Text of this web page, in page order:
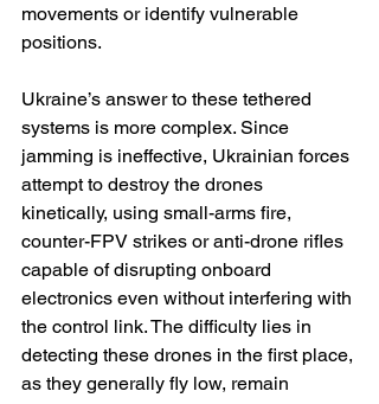
movements or identify vulnerable
positions.
Ukraine’s answer to these tethered
systems is more complex. Since
jamming is ineffective, Ukrainian forces
attempt to destroy the drones
kinetically, using small-arms fire,
counter-FPV strikes or anti-drone rifles
capable of disrupting onboard
electronics even without interfering with
the control link. The difficulty lies in
detecting these drones in the first place,
as they generally fly low, remain